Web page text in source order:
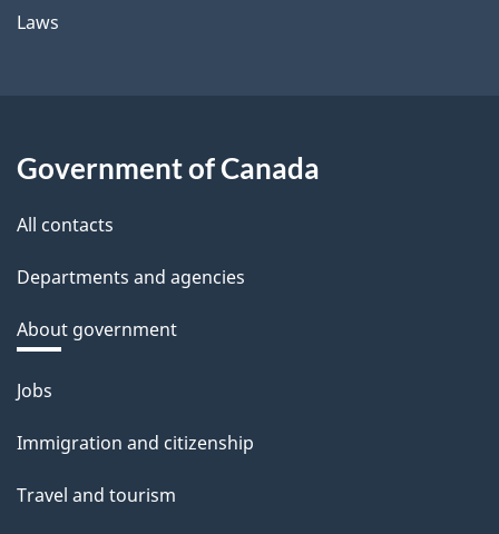
Laws
Government of Canada
All contacts
Departments and agencies
About government
Themes
topics
Jobs
Immigration and citizenship
Travel and tourism